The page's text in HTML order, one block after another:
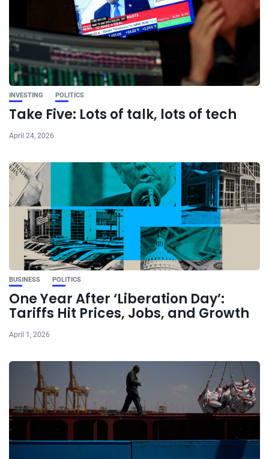
INVESTING POLITICS
Take Five: Lots of talk, lots of tech
April 24, 2026
BUSINESS POLITICS
One Year After ‘Liberation Day’:
Tariffs Hit Prices, Jobs, and Growth
April 1, 2026